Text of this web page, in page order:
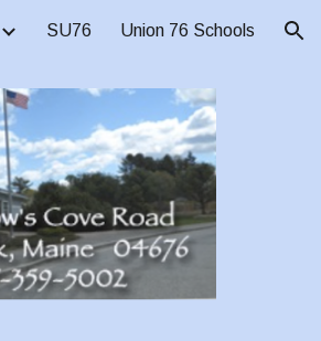
SU76 Union 76 Schools